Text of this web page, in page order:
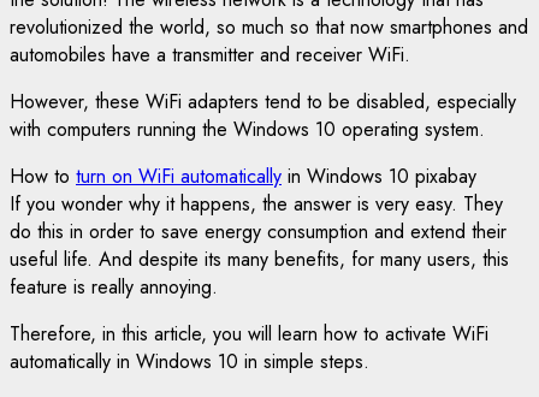
revolutionized the world, so much so that now smartphones and
automobiles have a transmitter and receiver WiFi.
However, these WiFi adapters tend to be disabled, especially
with computers running the Windows 10 operating system.
How to turn on WiFi automatically in Windows 10 pixabay
If you wonder why it happens, the answer is very easy. They
do this in order to save energy consumption and extend their
useful life. And despite its many benefits, for many users, this
feature is really annoying.
Therefore, in this article, you will learn how to activate WiFi
automatically in Windows 10 in simple steps.